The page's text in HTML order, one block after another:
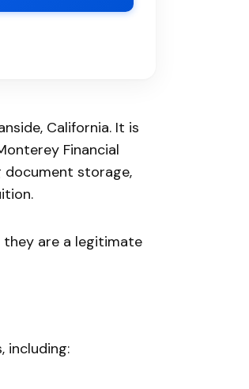
California. It is
Financial
document storage,
they are a legitimate
including: